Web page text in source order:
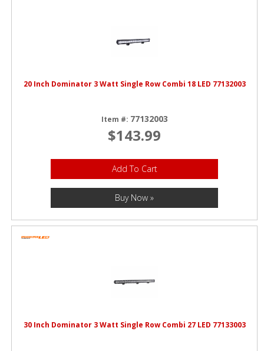
20 Inch Dominator 3 Watt Single Row Combi 18 LED 77132003
Item #: 77132003
$143.99
Add To Cart
Buy Now »
30 Inch Dominator 3 Watt Single Row Combi 27 LED 77133003